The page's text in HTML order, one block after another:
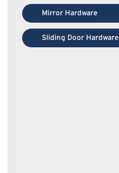
Mirror Hardware
Sliding Door Hardware